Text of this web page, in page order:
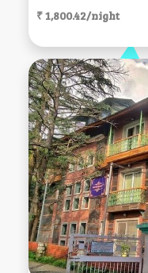
₹ 1,800.42/night